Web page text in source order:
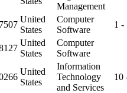
Management
United
States
Computer
Software
1 -
United
States
Computer
Software
United
States
Information
Technology
and Services
10